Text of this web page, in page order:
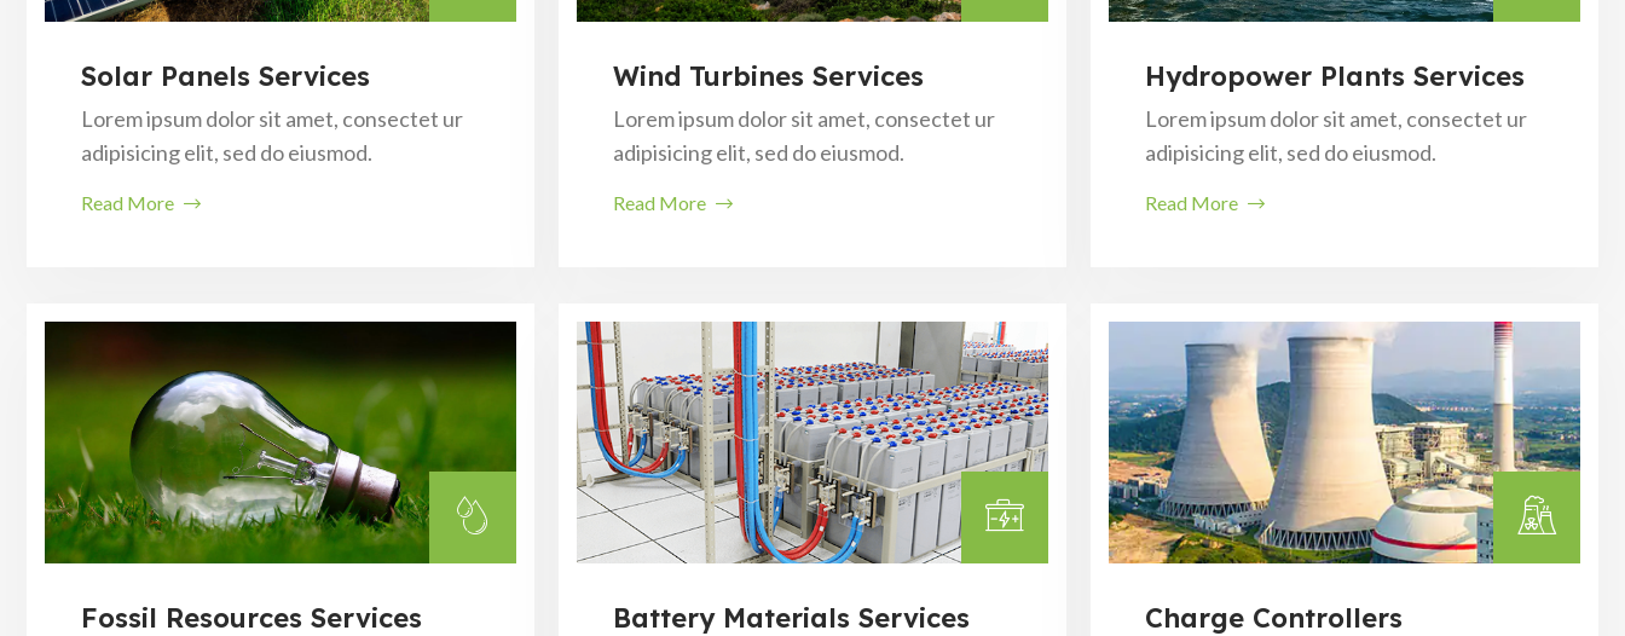
Solar Panels Services
Lorem ipsum dolor sit amet, consectet ur
adipisicing elit, sed do eiusmod.
Read More
Wind Turbines Services
Lorem ipsum dolor sit amet, consectet ur
adipisicing elit, sed do eiusmod.
Read More
Hydropower Plants Services
Lorem ipsum dolor sit amet, consectet ur
adipisicing elit, sed do eiusmod.
Read More
Fossil Resources Services Battery Materials Services Charge Controllers